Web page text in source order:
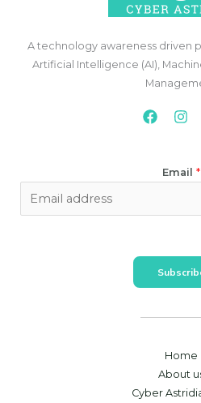
A technology awareness driven
Artificial Intelligence (AI),
Email *
Home
About
Cyber